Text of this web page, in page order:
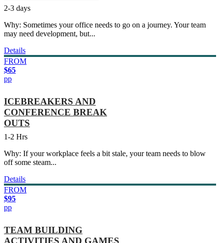
2-3 days
Why: Sometimes your office needs to go on a journey. Your team
may need development, but...
Details
FROM
$65
pp
ICEBREAKERS AND
CONFERENCE BREAK
OUTS
1-2 Hrs
Why: If your workplace feels a bit stale, your team needs to blow
off some steam...
Details
FROM
$95
pp
TEAM BUILDING
ACTIVITIES AND GAMES